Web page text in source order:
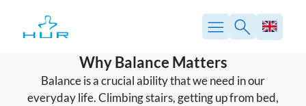
content
Why Balance Matters
Balance is a crucial ability that we need in our
everyday life. Climbing stairs, getting up from bed,